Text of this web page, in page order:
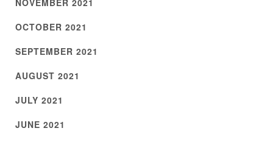
NOVEMBER 2021
OCTOBER 2021
SEPTEMBER 2021
AUGUST 2021
JULY 2021
JUNE 2021